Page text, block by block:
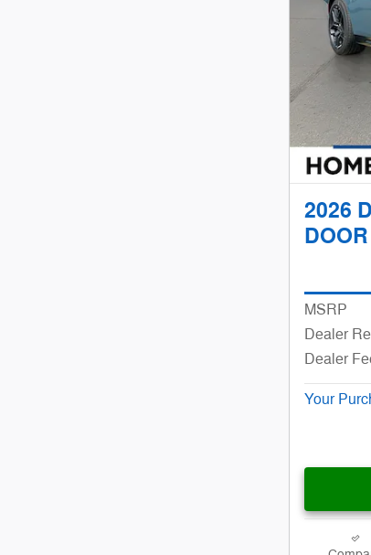
2026
MSRP
Dealer
Dealer
Your